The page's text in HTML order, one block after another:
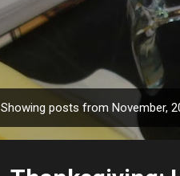
Showing posts from November,